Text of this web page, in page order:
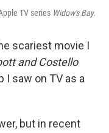
TV series Widow's Bay.
scariest movie I
and Costello
I saw on TV as a
but in recent